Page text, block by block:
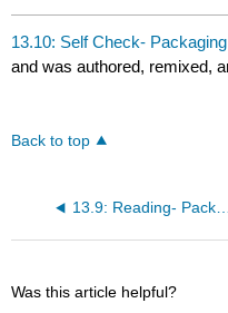
13.10: Self Check- Packaging
and was authored, remixed,
Back to top
13.9: Reading-
Was this article helpful?